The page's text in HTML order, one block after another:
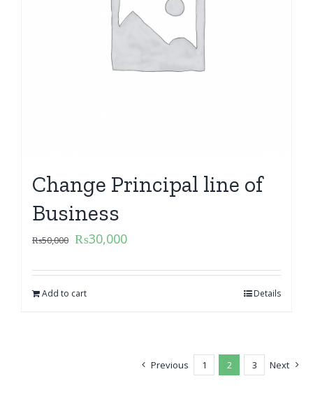
Change Principal line of
Business
₨50,000 ₨30,000
Add to cart Details
Previous 1 2 3 Next